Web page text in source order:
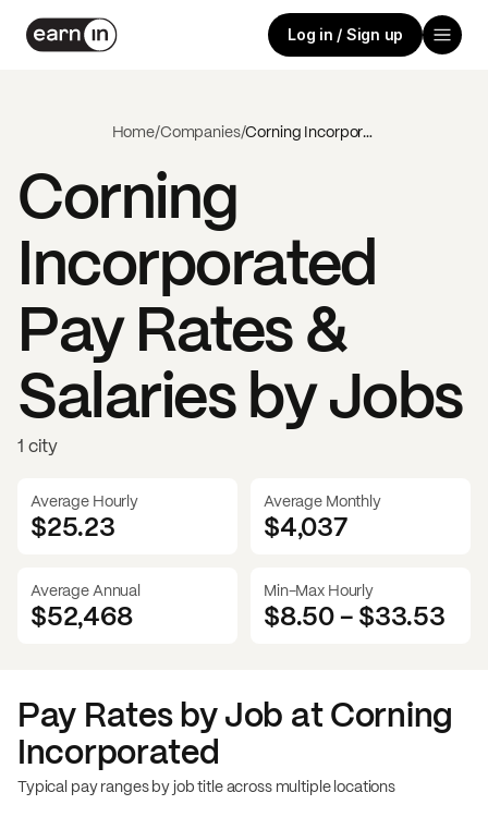
Log in / Sign up
Home/Companies/ Corning Incorporated
Corning
Incorporated
Pay Rates &
Salaries by Jobs
1 city
Average Hourly
$25.23
Average Monthly
$4,037
Average Annual
$52,468
Min-Max Hourly
$8.50-$33.53
Pay Rates by Job atCorning
Incorporated
Typical pay ranges by job title across multiple locations